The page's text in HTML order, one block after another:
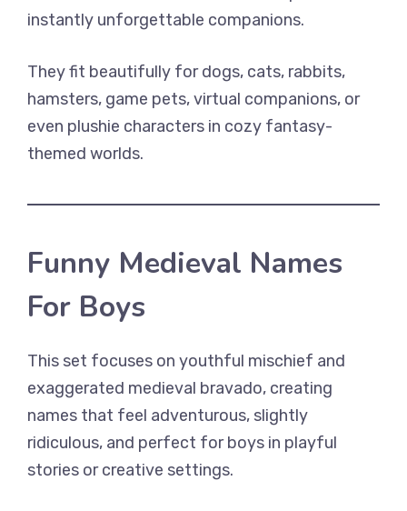
instantly unforgettable companions.
They fit beautifully for dogs, cats, rabbits,
hamsters, game pets, virtual companions, or
even plushie characters in cozy fantasy-
themed worlds.
Funny Medieval Names
For Boys
This set focuses on youthful mischief and
exaggerated medieval bravado, creating
names that feel adventurous, slightly
ridiculous, and perfect for boys in playful
stories or creative settings.